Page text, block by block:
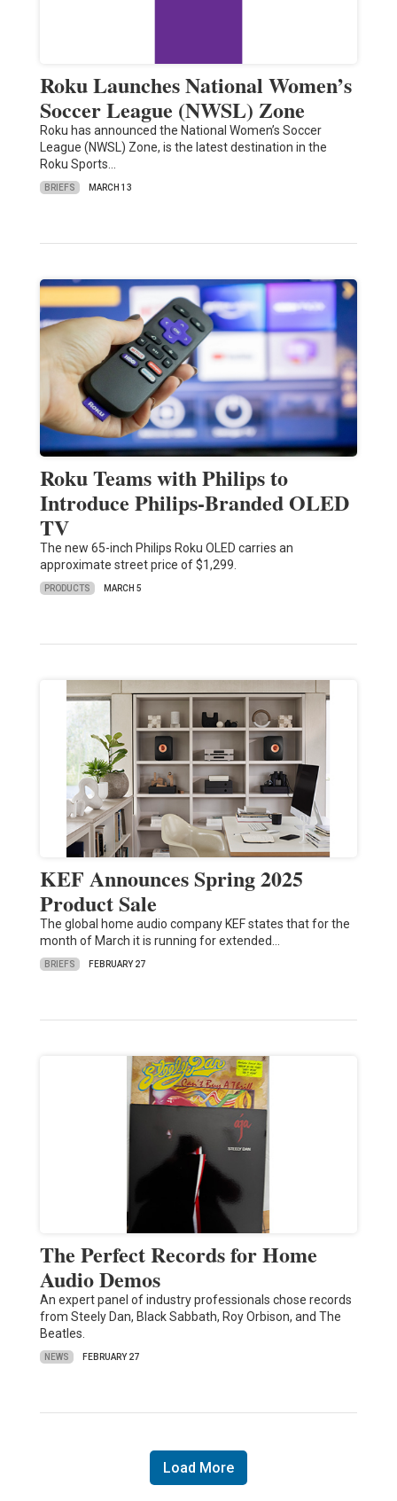
Roku Launches National Women’s
Soccer League (NWSL) Zone
Roku has announced the National Women’s Soccer
League (NWSL) Zone, is the latest destination in the
Roku Sports…
BRIEFS MARCH 13
Roku Teams with Philips to
Introduce Philips-Branded OLED
TV
The new 65-inch Philips Roku OLED carries an
approximate street price of $1,299.
PRODUCTS MARCH 5
KEF Announces Spring 2025
Product Sale
The global home audio company KEF states that for the
month of March it is running for extended…
BRIEFS FEBRUARY 27
The Perfect Records for Home
Audio Demos
An expert panel of industry professionals chose records
from Steely Dan, Black Sabbath, Roy Orbison, and The
Beatles.
NEWS FEBRUARY 27
Load More